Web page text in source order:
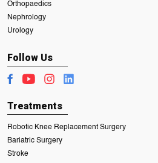
Orthopaedics
Nephrology
Urology
Follow Us
Treatments
Robotic Knee Replacement Surgery
Bariatric Surgery
Stroke